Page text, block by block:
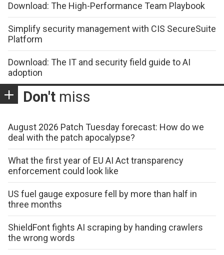
Download: The High-Performance Team Playbook
Simplify security management with CIS SecureSuite
Platform
Download: The IT and security field guide to AI
adoption
Don't miss
August 2026 Patch Tuesday forecast: How do we
deal with the patch apocalypse?
What the first year of EU AI Act transparency
enforcement could look like
US fuel gauge exposure fell by more than half in
three months
ShieldFont fights AI scraping by handing crawlers
the wrong words